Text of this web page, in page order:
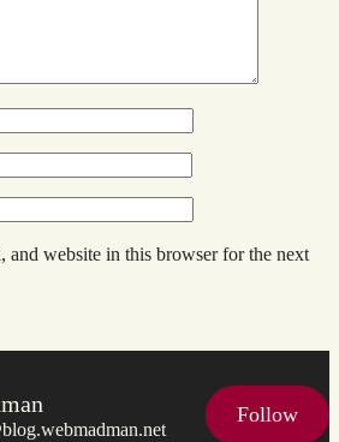
and website in this browser for the next
Follow